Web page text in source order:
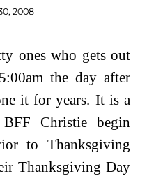
2008
ones who gets out
the day after
it for years. It is a
Christie begin
to Thanksgiving
Thanksgiving Day